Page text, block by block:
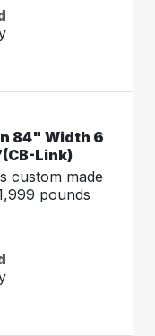
84" Width 6
Link)
custom made
pounds